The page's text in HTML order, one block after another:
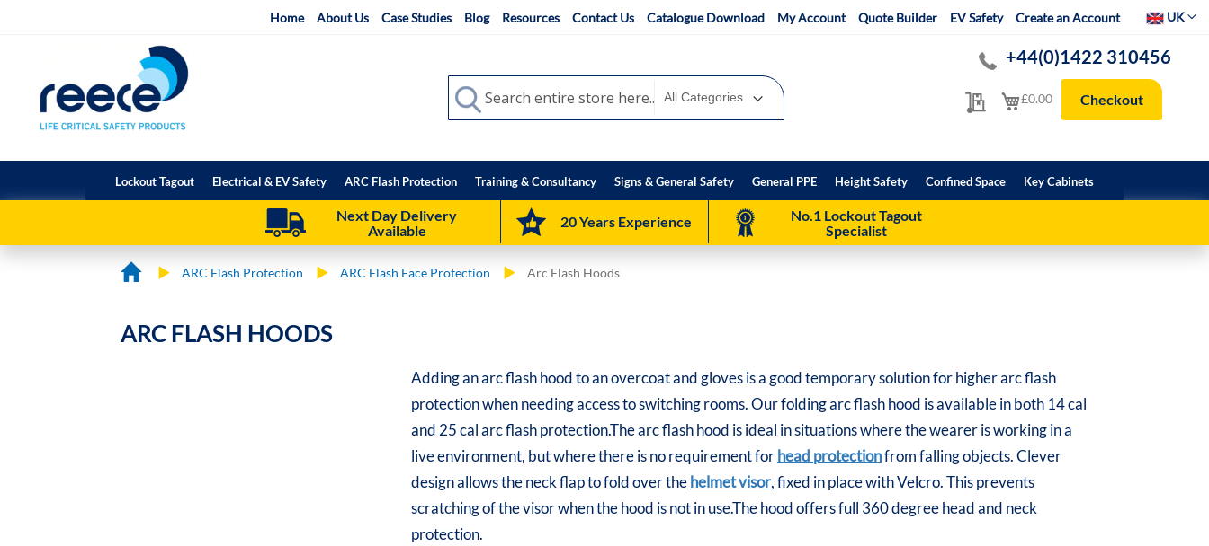
Home About Us Case Studies Blog Resources Contact Us Catalogue Download My Account Quote Builder EV Safety Create an Account SelectUK
My Quote
+44(0)1422 310456
My Cart
£0.00 Checkout
Search
Search
Lockout Tagout Electrical & EV Safety ARC Flash Protection Training & Consultancy Signs & General Safety General PPE Height Safety Confined Space Key Cabinets
Next Day Delivery
Available
20 Years Experience
No.1 Lockout Tagout
Specialist
ARC Flash Protection ARC Flash Face Protection Arc Flash Hoods
ARC FLASH HOODS
Adding an arc flash hood to an overcoat and gloves is a good temporary solution for higher arc flash
protection when needing access to switching rooms. Our folding arc flash hood is available in both 14 cal
and 25 cal arc flash protection.The arc flash hood is ideal in situations where the wearer is working in a
live environment, but where there is no requirement forhead protectionfrom falling objects. Clever
design allows the neck flap to fold over thehelmet visor, fixed in place with Velcro. This prevents
scratching of the visor when the hood is not in use.The hood offers full 360 degree head and neck
protection.